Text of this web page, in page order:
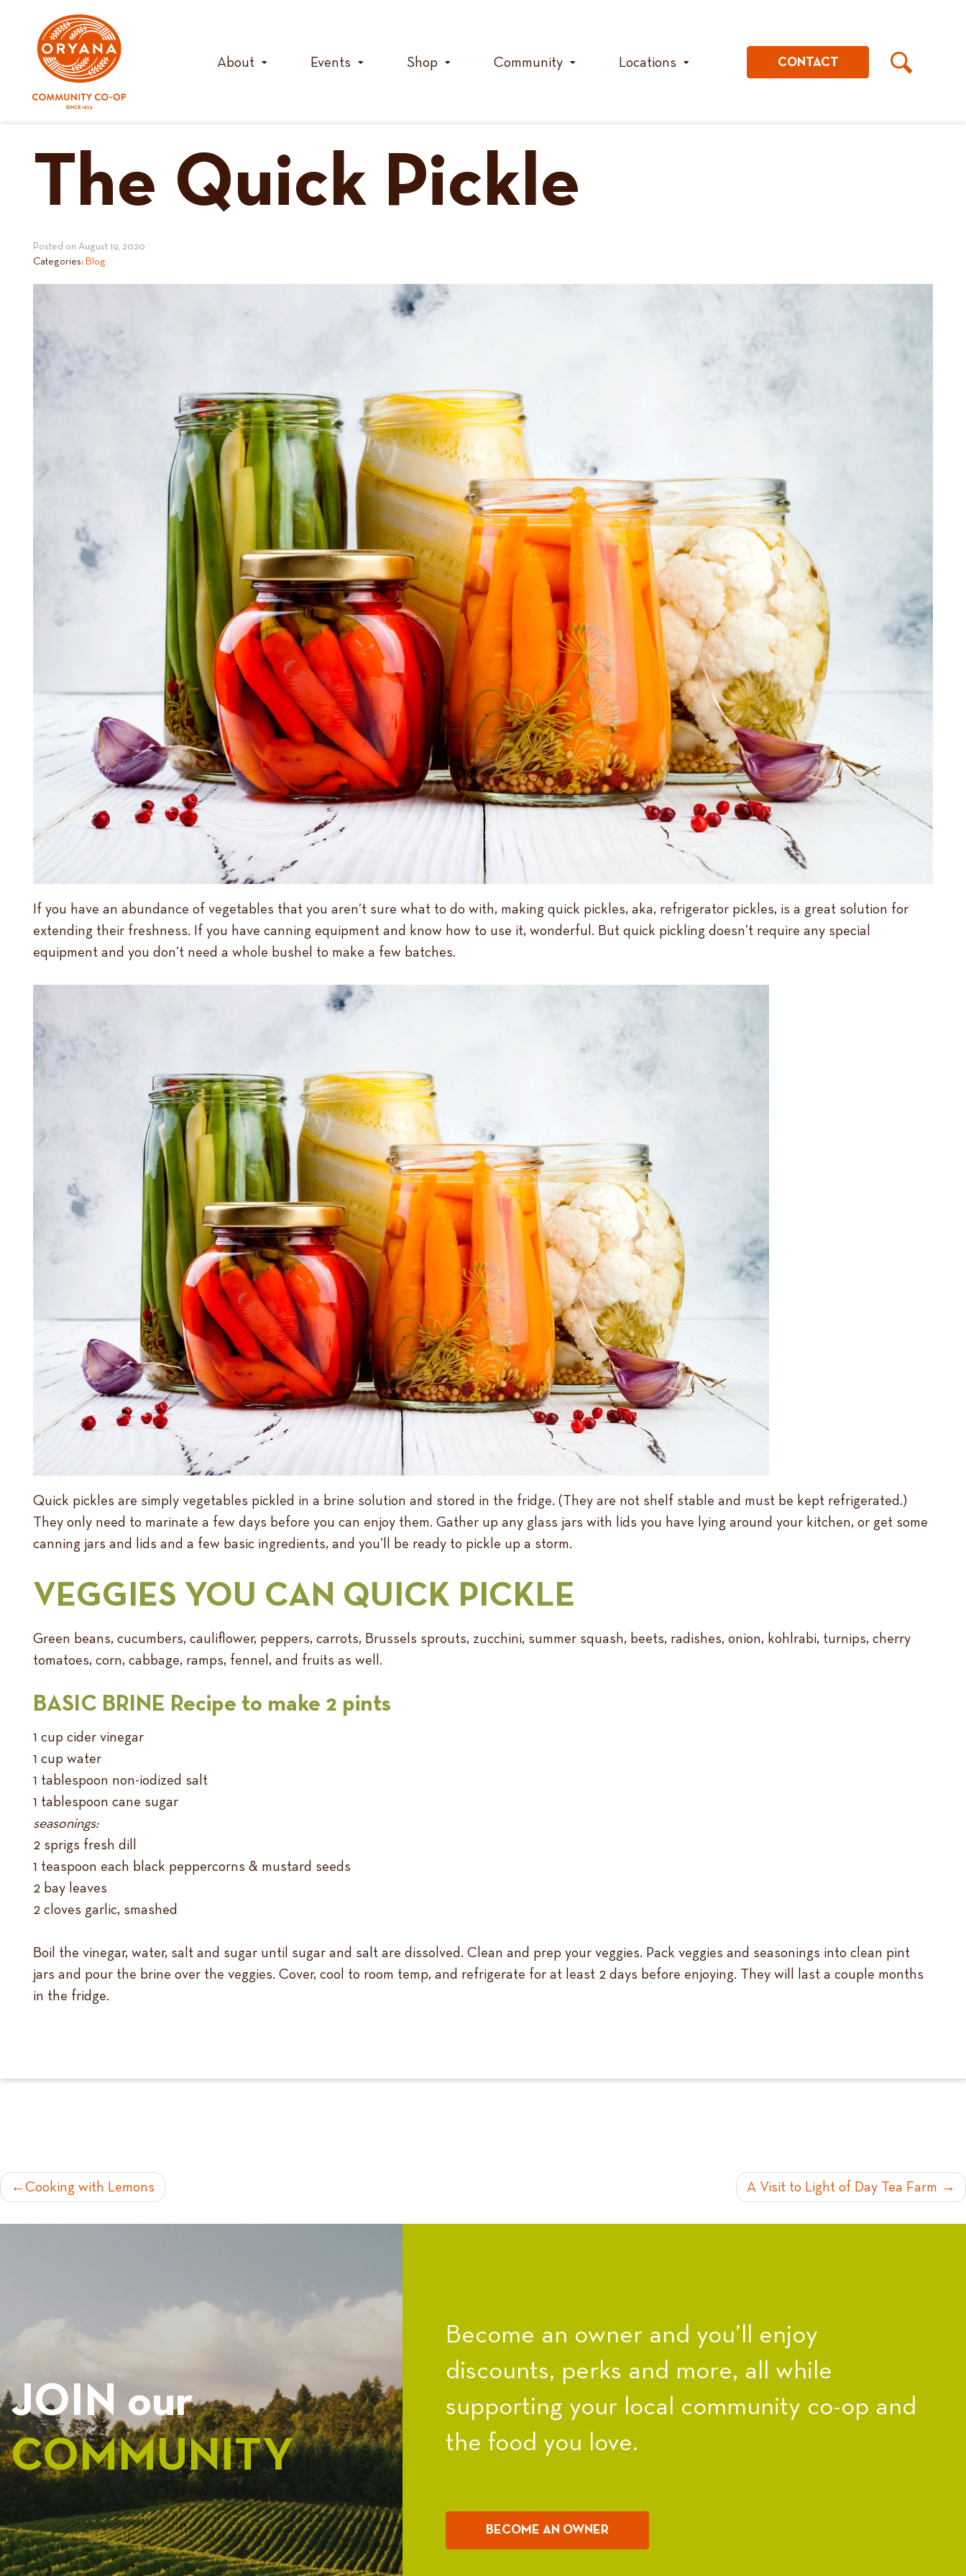
content
About Events Shop Community Locations CONTACT
The Quick Pickle
Posted on August 19, 2020
Categories: Blog
If you have an abundance of vegetables that you aren’t sure what to do with, making quick pickles, aka, refrigerator pickles, is a great solution for
extending their freshness. If you have canning equipment and know how to use it, wonderful. But quick pickling doesn’t require any special
equipment and you don’t need a whole bushel to make a few batches.
Quick pickles are simply vegetables pickled in a brine solution and stored in the fridge. (They are not shelf stable and must be kept refrigerated.)
They only need to marinate a few days before you can enjoy them. Gather up any glass jars with lids you have lying around your kitchen, or get some
canning jars and lids and a few basic ingredients, and you’ll be ready to pickle up a storm.
VEGGIES YOU CAN QUICK PICKLE
Green beans, cucumbers, cauliflower, peppers, carrots, Brussels sprouts, zucchini, summer squash, beets, radishes, onion, kohlrabi, turnips, cherry
tomatoes, corn, cabbage, ramps, fennel, and fruits as well.
BASIC BRINE Recipe to make 2 pints
1 cup cider vinegar
1 cup water
1 tablespoon non-iodized salt
1 tablespoon cane sugar
seasonings:
2 sprigs fresh dill
1 teaspoon each black peppercorns & mustard seeds
2 bay leaves
2 cloves garlic, smashed
Boil the vinegar, water, salt and sugar until sugar and salt are dissolved. Clean and prep your veggies. Pack veggies and seasonings into clean pint
jars and pour the brine over the veggies. Cover, cool to room temp, and refrigerate for at least 2 days before enjoying. They will last a couple months
in the fridge.
POST
Cooking with Lemons A Visit to Light of Day Tea Farm
JOIN our
COMMUNITY
Become an owner and you’ll enjoy
discounts, perks and more, all while
supporting your local community co-op and
the food you love.
BECOME AN OWNER